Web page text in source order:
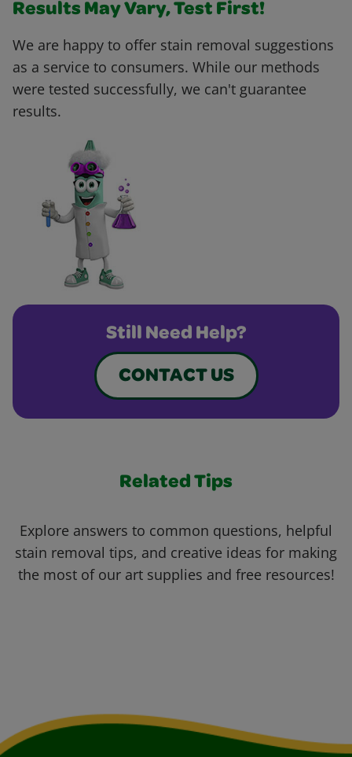
Results May Vary, Test First!
We are happy to offer stain removal suggestions
as a service to consumers. While our methods
were tested successfully, we can't guarantee
results.
Still Need Help?
CONTACT US
Related Tips
Explore answers to common questions, helpful
stain removal tips, and creative ideas for making
the most of our art supplies and free resources!